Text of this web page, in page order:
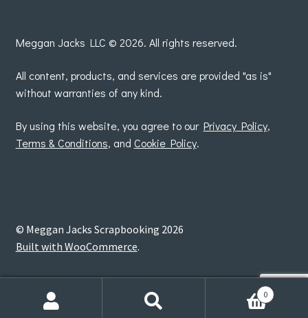
Meggan Jacks LLC © 2026. All rights reserved.
All content, products, and services are provided "as is"
without warranties of any kind.
By using this website, you agree to our Privacy Policy,
Terms & Conditions, and Cookie Policy.
© Meggan Jacks Scrapbooking 2026
Built with WooCommerce.
0